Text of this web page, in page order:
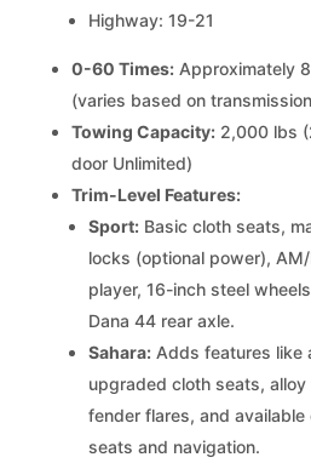
Highway: 19-21
0-60 Times:Approximately
(varies based on
Towing Capacity:2,000 lbs
door Unlimited)
Trim-Level Features:
Sport:Basic cloth seats,
locks (optional power),
player, 16-inch steel
Dana 44 rear axle.
Sahara:Adds features like
upgraded cloth seats,
fender flares, and
seats and navigation.